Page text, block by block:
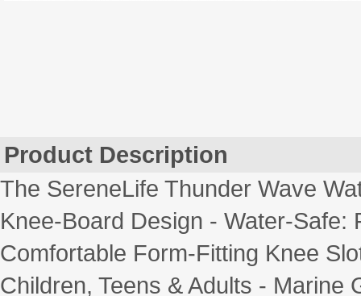
Product Description
The SereneLife Thunder Wave
Knee-Board Design - Water-Safe:
Comfortable Form-Fitting Knee
Children, Teens & Adults -